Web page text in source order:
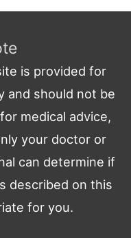
is provided for
and should not be
medical advice,
your doctor or
can determine if
described on this
for you.